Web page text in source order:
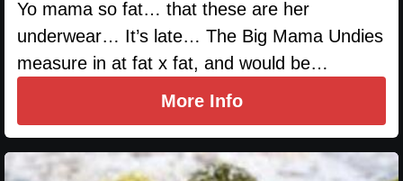
Yo mama so fat… that these are her
underwear… It’s late… The Big Mama Undies
measure in at fat x fat, and would be…
More Info